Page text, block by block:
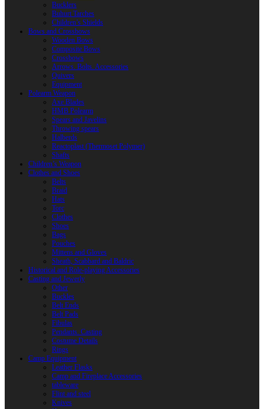
Bucklers
Buhurt Tarches
Children’s Shields
Bows and Crossbows
Wooden Bows
Composite Bows
Crossbows
Arrows. Bolts. Accessories
Quivers
Equipment
Polearm Weapon
Axe Blades
HMB Polearm
Spears and Javelins
Throwing spears
Halberds
Reactoplast (Thermoset Polymer)
Shafts
Children’s Weapon
Clothes and Shoes
Belts
Braid
Hats
Torc
Clothes
Shoes
Bags
Pouches
Mittens and Gloves
Sheath, Scabbard and Baldric
Historical and Role-playing Accessories
Casting and Jewerly
Other
Buckles
Belt Ends
Belt Pads
Fibulas
Pendants. Casting
Costume Details
Rings
Camp Equipment
Leather Flasks
Camp and Fireplace Accessories
tableware
Flint and steel
Knives